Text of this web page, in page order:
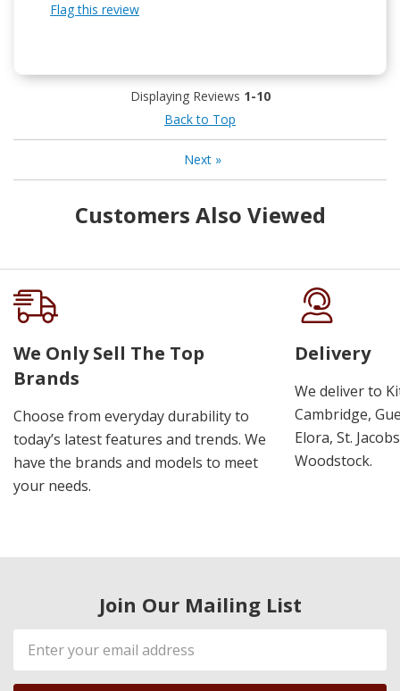
Flag this review
Displaying Reviews 1-10
Back to Top
Next»
Customers Also Viewed
We Only Sell The Top
Brands
Choose from everyday durability to
today’s latest features and trends. We
have the brands and models to meet
your needs.
Delivery
We deliver to
Cambridge,
Elora, St.
Woodstock.
Join Our Mailing List
Email
Address